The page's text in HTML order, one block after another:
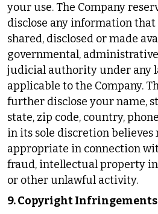
your use. The Company
disclose any information
shared, disclosed or made
governmental,
judicial authority under any
applicable to the Company.
further disclose your name,
state, zip code, country,
in its sole discretion believes
appropriate in connection
fraud, intellectual property
or other unlawful activity.
9. Copyright Infringements